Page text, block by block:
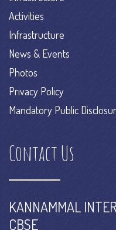
Activities
Infrastructure
News & Events
Photos
Privacy Policy
Mandatory Public Disclosure
Contact Us
KANNAMMAL
CBSE